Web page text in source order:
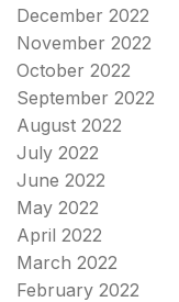
December 2022
November 2022
October 2022
September 2022
August 2022
July 2022
June 2022
May 2022
April 2022
March 2022
February 2022